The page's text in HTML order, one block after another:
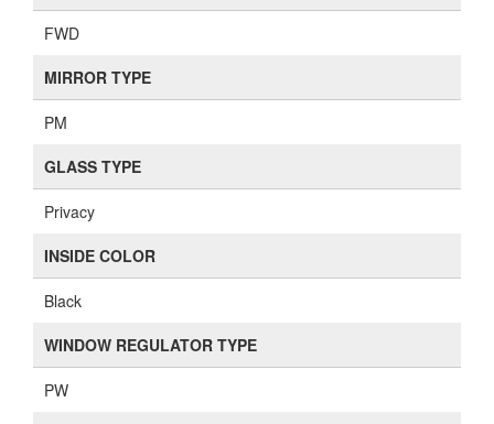
FWD
MIRROR TYPE
PM
GLASS TYPE
Privacy
INSIDE COLOR
Black
WINDOW REGULATOR TYPE
PW